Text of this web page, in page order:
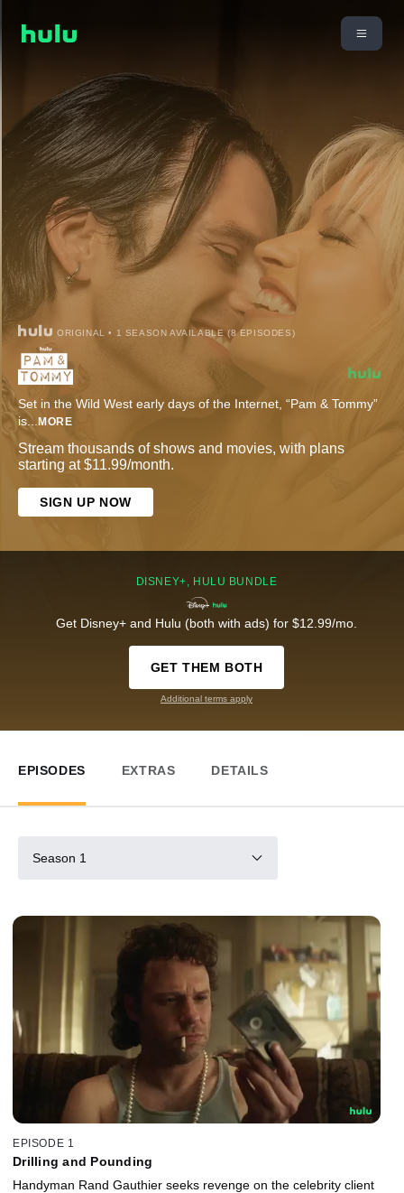
ORIGINAL • 1 SEASON AVAILABLE (8 EPISODES)
Set in the Wild West early days of the Internet, “Pam & Tommy”
is... MORE
Stream thousands of shows and movies, with plans
starting at $11.99/month.
SIGN UP NOW
DISNEY+, HULU BUNDLE
Get Disney+ and Hulu (both with ads) for $12.99/mo.
GET THEM BOTH
Additional terms apply
EPISODES EXTRAS DETAILS
Season 1
EPISODE 1
Drilling and Pounding
Handyman Rand Gauthier seeks revenge on the celebrity client